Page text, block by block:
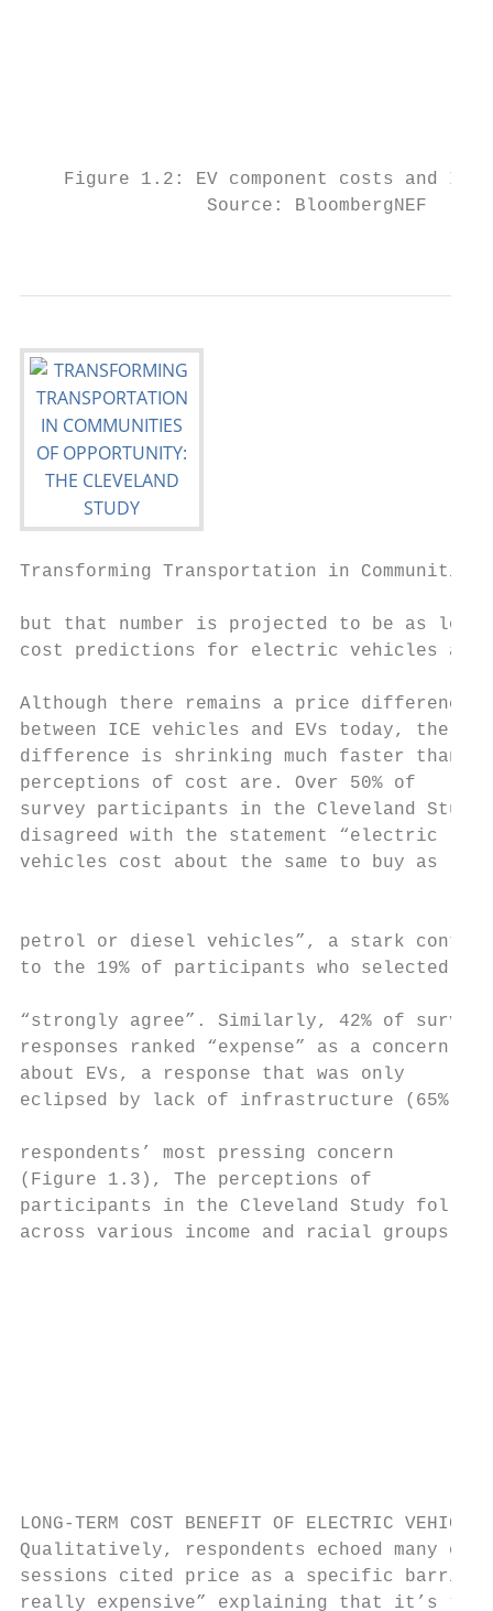
Figure 1.2: EV component costs and
                 Source: BloombergNEF
Transforming Transportation in
but that number is projected to be as low
cost predictions for electric vehicles
Although there remains a price difference
between ICE vehicles and EVs today, the
difference is shrinking much faster
perceptions of cost are. Over 50% of
survey participants in the Cleveland Study
disagreed with the statement “electric
vehicles cost about the same to buy as
petrol or diesel vehicles”, a stark
to the 19% of participants who selected
“strongly agree”. Similarly, 42% of survey
responses ranked “expense” as a
about EVs, a response that was only
eclipsed by lack of infrastructure
respondents’ most pressing
(Figure 1.3), The perceptions of
participants in the Cleveland Study
across various income and racial groups.
LONG-TERM COST BENEFIT OF ELECTRIC VEHICLES
Qualitatively, respondents echoed many
sessions cited price as a specific barrier
really expensive” explaining that it’s